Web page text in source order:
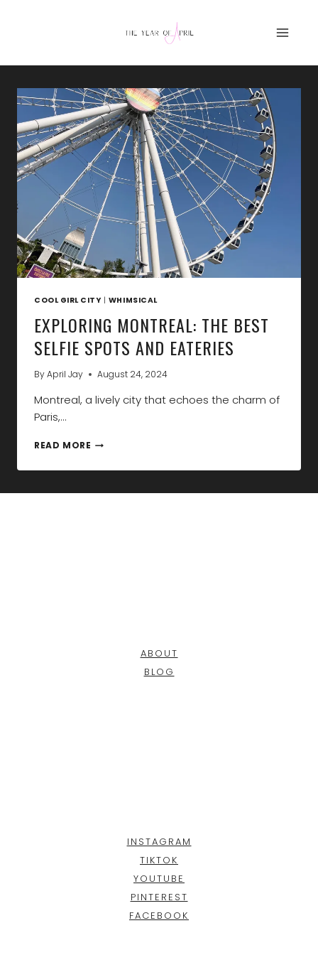
COOL GIRL CITY| WHIMSICAL
EXPLORING MONTREAL: THE BEST
SELFIE SPOTS AND EATERIES
ByApril Jay August 24, 2024
Montreal, a lively city that echoes the charm of
Paris,…
READ MORE EXPLORING
THE
SELFIE
ABOUT
BLOG
INSTAGRAM
TIKTOK
YOUTUBE
PINTEREST
FACEBOOK